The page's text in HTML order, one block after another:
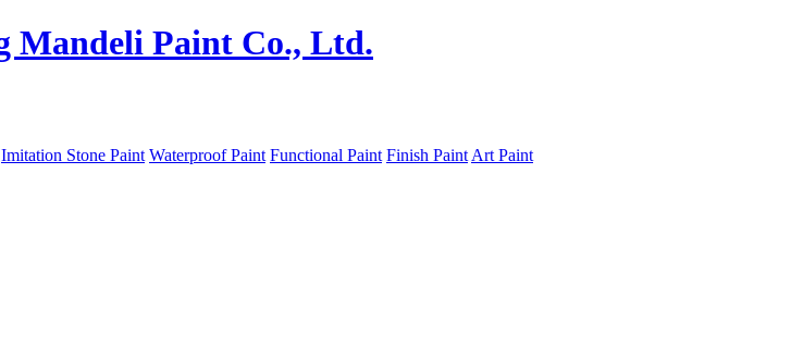
Imitation Stone Paint Waterproof Paint Functional Paint Finish Paint Art Paint